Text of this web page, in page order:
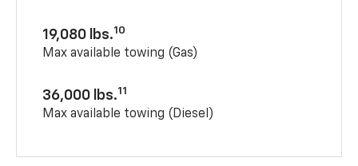
19,080 lbs.10
Max available towing (Gas)
36,000 lbs.11
Max available towing (Diesel)